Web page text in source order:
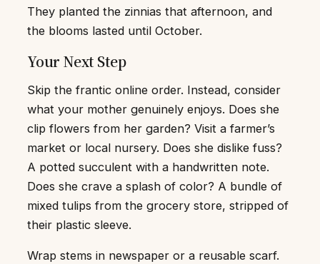
They planted the zinnias that afternoon, and
the blooms lasted until October.
Your Next Step
Skip the frantic online order. Instead, consider
what your mother genuinely enjoys. Does she
clip flowers from her garden? Visit a farmer’s
market or local nursery. Does she dislike fuss?
A potted succulent with a handwritten note.
Does she crave a splash of color? A bundle of
mixed tulips from the grocery store, stripped of
their plastic sleeve.
Wrap stems in newspaper or a reusable scarf.